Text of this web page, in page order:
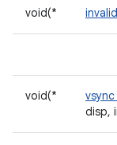
void(*
void(* vsync
disp,